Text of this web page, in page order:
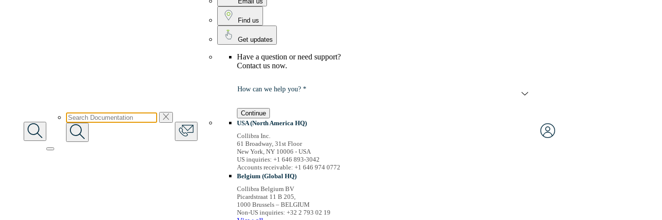
Find us
Get updates
Have a question or need support?
Contact us now.
How can we help you? *
Continue
USA (North America HQ)
Collibra Inc.
61 Broadway, 31st Floor
New York, NY 10006 - USA
US inquiries: +1 646 893-3042
Accounts receivable: +1 646 974 0772
Belgium (Global HQ)
Collibra Belgium BV
Picardstraat 11 B 205,
1000 Brussels – BELGIUM
Non-US inquiries: +32 2 793 02 19